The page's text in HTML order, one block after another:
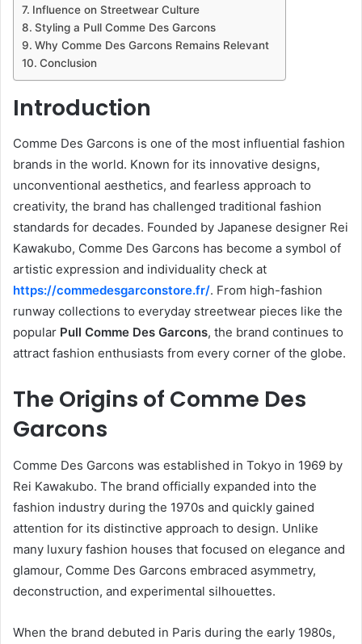
Influence on Streetwear Culture
Styling a Pull Comme Des Garcons
Why Comme Des Garcons Remains Relevant
Conclusion
Introduction
Comme Des Garcons is one of the most influential fashion
brands in the world. Known for its innovative designs,
unconventional aesthetics, and fearless approach to
creativity, the brand has challenged traditional fashion
standards for decades. Founded by Japanese designer Rei
Kawakubo, Comme Des Garcons has become a symbol of
artistic expression and individuality check at
https://commedesgarconstore.fr/. From high-fashion
runway collections to everyday streetwear pieces like the
popular Pull Comme Des Garcons, the brand continues to
attract fashion enthusiasts from every corner of the globe.
The Origins of Comme Des
Garcons
Comme Des Garcons was established in Tokyo in 1969 by
Rei Kawakubo. The brand officially expanded into the
fashion industry during the 1970s and quickly gained
attention for its distinctive approach to design. Unlike
many luxury fashion houses that focused on elegance and
glamour, Comme Des Garcons embraced asymmetry,
deconstruction, and experimental silhouettes.
When the brand debuted in Paris during the early 1980s,